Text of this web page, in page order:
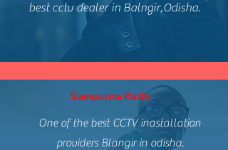
best cctv dealer in Balngir,Odisha.
Sampurna Rath:
One of the best CCTV inastallation
providers Blangir in odisha.